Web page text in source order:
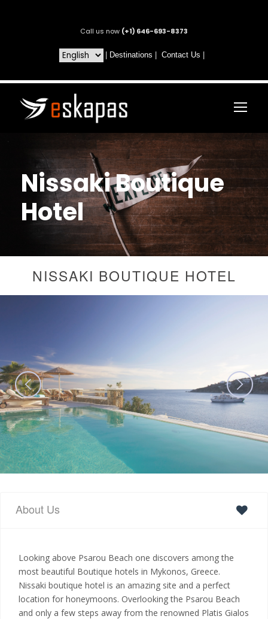
Call us now (+1) 646-693-8373
Destinations Contact Us
Nissaki Boutique
Hotel
NISSAKI BOUTIQUE HOTEL
About Us
Looking above Psarou Beach one discovers among the
most beautiful Boutique hotels in Mykonos, Greece.
Nissaki boutique hotel is an amazing site and a perfect
location for honeymoons. Overlooking the Psarou Beach
and only a few steps away from the renowned Platis Gialos